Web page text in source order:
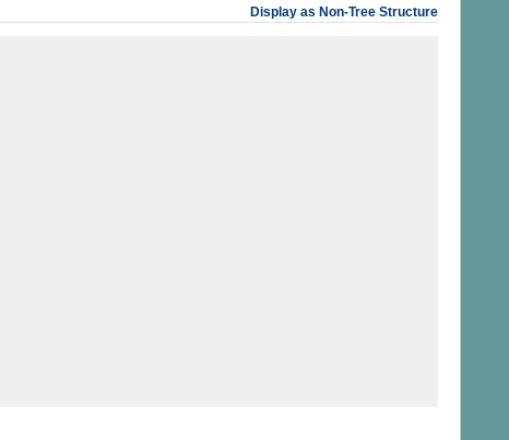
Display as Non-Tree Structure